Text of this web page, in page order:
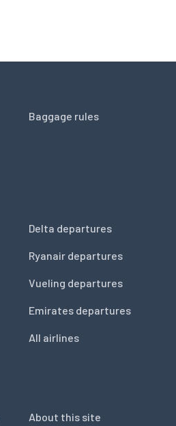
Baggage rules
Delta departures
Ryanair departures
Vueling departures
Emirates departures
All airlines
About this site